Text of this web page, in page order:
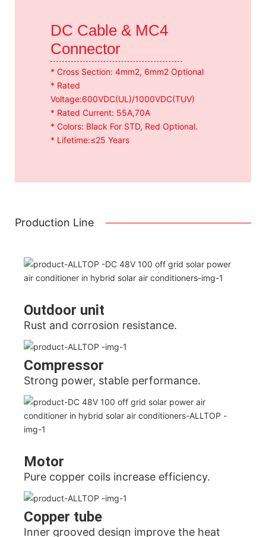
DC Cable & MC4
Connector
* Cross Section: 4mm2, 6mm2 Optional
* Rated
Voltage:600VDC(UL)/1000VDC(TUV)
* Rated Current: 55A,70A
* Colors: Black For STD, Red Optional.
* Lifetime:≤25 Years
Production Line
Outdoor unit
Rust and corrosion resistance.
Compressor
Strong power, stable performance.
Motor
Pure copper coils increase efficiency.
Copper tube
Inner grooved design improve the heat